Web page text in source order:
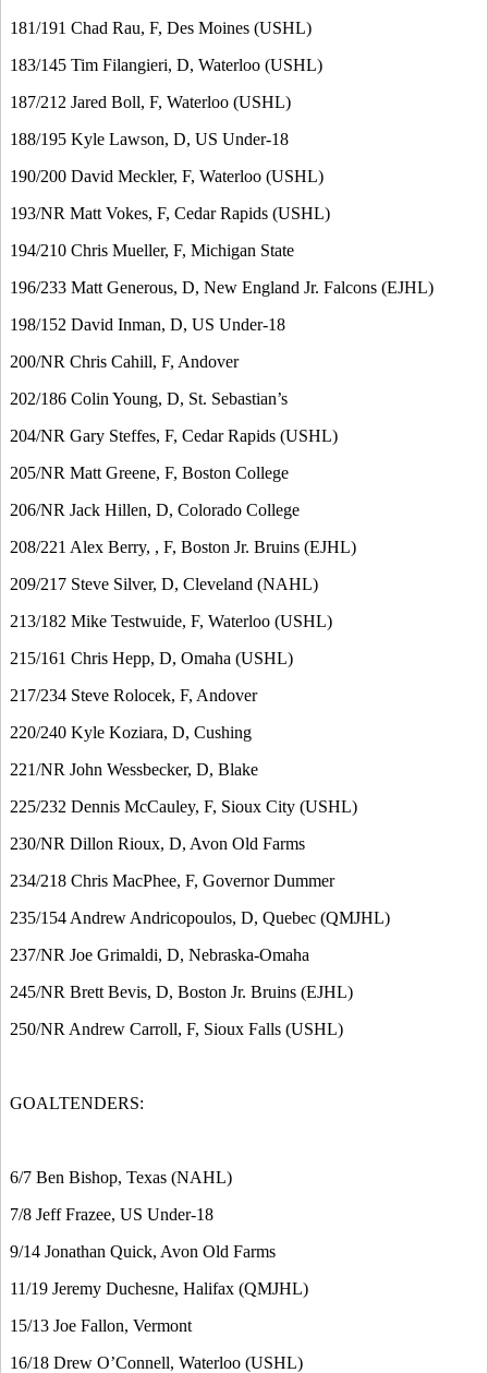
181/191 Chad Rau, F, Des Moines (USHL)
183/145 Tim Filangieri, D, Waterloo (USHL)
187/212 Jared Boll, F, Waterloo (USHL)
188/195 Kyle Lawson, D, US Under-18
190/200 David Meckler, F, Waterloo (USHL)
193/NR Matt Vokes, F, Cedar Rapids (USHL)
194/210 Chris Mueller, F, Michigan State
196/233 Matt Generous, D, New England Jr. Falcons (EJHL)
198/152 David Inman, D, US Under-18
200/NR Chris Cahill, F, Andover
202/186 Colin Young, D, St. Sebastian’s
204/NR Gary Steffes, F, Cedar Rapids (USHL)
205/NR Matt Greene, F, Boston College
206/NR Jack Hillen, D, Colorado College
208/221 Alex Berry, , F, Boston Jr. Bruins (EJHL)
209/217 Steve Silver, D, Cleveland (NAHL)
213/182 Mike Testwuide, F, Waterloo (USHL)
215/161 Chris Hepp, D, Omaha (USHL)
217/234 Steve Rolocek, F, Andover
220/240 Kyle Koziara, D, Cushing
221/NR John Wessbecker, D, Blake
225/232 Dennis McCauley, F, Sioux City (USHL)
230/NR Dillon Rioux, D, Avon Old Farms
234/218 Chris MacPhee, F, Governor Dummer
235/154 Andrew Andricopoulos, D, Quebec (QMJHL)
237/NR Joe Grimaldi, D, Nebraska-Omaha
245/NR Brett Bevis, D, Boston Jr. Bruins (EJHL)
250/NR Andrew Carroll, F, Sioux Falls (USHL)
GOALTENDERS:
6/7 Ben Bishop, Texas (NAHL)
7/8 Jeff Frazee, US Under-18
9/14 Jonathan Quick, Avon Old Farms
11/19 Jeremy Duchesne, Halifax (QMJHL)
15/13 Joe Fallon, Vermont
16/18 Drew O’Connell, Waterloo (USHL)